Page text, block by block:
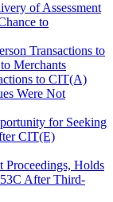
of Assessment
to
Transactions to
Merchants
to CIT(A)
Were Not
for Seeking
CIT(E)
Proceedings, Holds
After Third-